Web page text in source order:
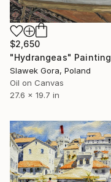
$2,650
"Hydrangeas" Painting
Slawek Gora, Poland
Oil on Canvas
27.6 x 19.7 in